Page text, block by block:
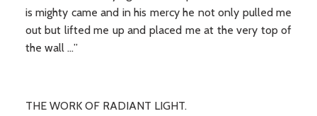
is mighty came and in his mercy he not only pulled me
out but lifted me up and placed me at the very top of
the wall …”
THE WORK OF RADIANT LIGHT.